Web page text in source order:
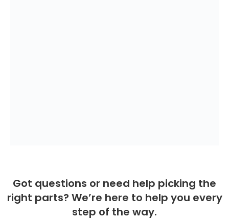
Got questions or need help picking the
right parts? We’re here to help you every
step of the way.